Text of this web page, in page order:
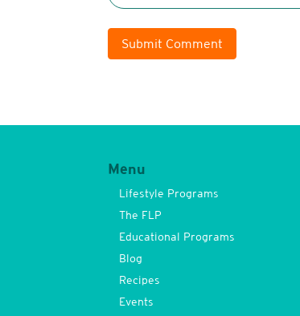
Submit Comment
Menu
Lifestyle Programs
The FLP
Educational Programs
Blog
Recipes
Events